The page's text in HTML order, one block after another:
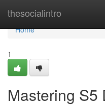
thesocialintro
Home
Home
1
Mastering S5